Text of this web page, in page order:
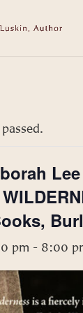
pm - 8:00